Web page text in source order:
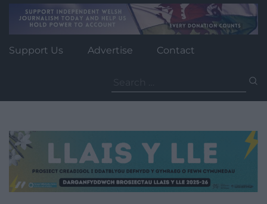
Support Us Advertise Contact
for: